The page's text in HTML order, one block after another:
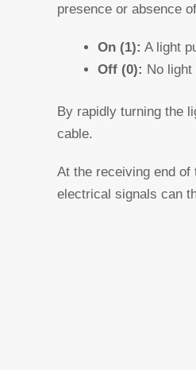
presence or absence
On (1): A light
Off (0): No
By rapidly turning the
cable.
At the receiving end
electrical signals can